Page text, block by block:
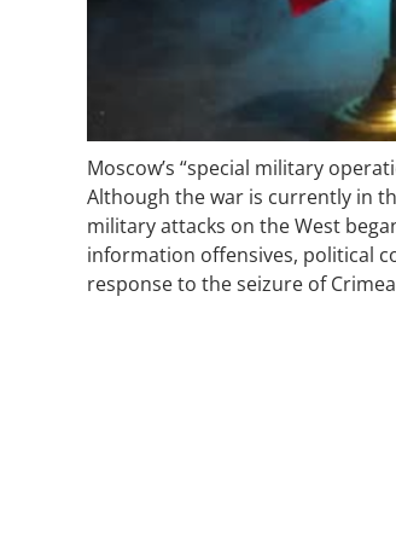
Moscow’s “special military
Although the war is currently in
military attacks on the West
information offensives, political
response to the seizure of